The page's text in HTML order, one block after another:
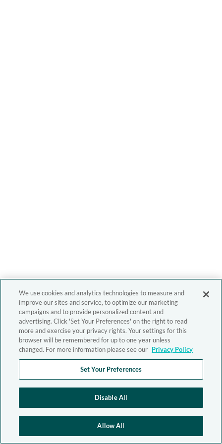
We use cookies and analytics technologies to measure and
improve our sites and service, to optimize our marketing
campaigns and to provide personalized content and
advertising. Click 'Set Your Preferences' on the right to read
more and exercise your privacy rights. Your settings for this
browser will be remembered for up to one year unless
changed. For more information please see our Privacy Policy
Set Your Preferences
Disable All
Allow All